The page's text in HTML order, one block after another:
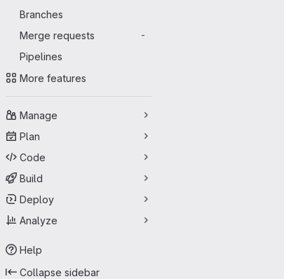
Branches
Merge requests
-
Pipelines
More features
Manage
Plan
Code
Build
Deploy
Analyze
Help
Collapse sidebar